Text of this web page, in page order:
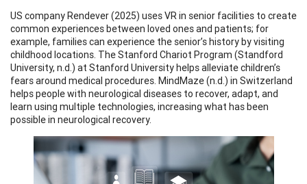
US company Rendever (2025) uses VR in senior facilities to create
common experiences between loved ones and patients; for
example, families can experience the senior’s history by visiting
childhood locations. The Stanford Chariot Program (Standford
University, n.d.) at Stanford University helps alleviate children’s
fears around medical procedures. MindMaze (n.d.) in Switzerland
helps people with neurological diseases to recover, adapt, and
learn using multiple technologies, increasing what has been
possible in neurological recovery.